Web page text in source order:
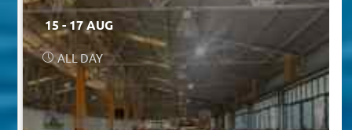
15 - 17 AUG
ALL DAY